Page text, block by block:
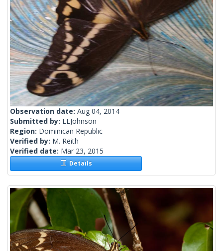
Observation date: Aug 04, 2014
Submitted by: LLJohnson
Region: Dominican Republic
Verified by: M. Reith
Verified date: Mar 23, 2015
Details